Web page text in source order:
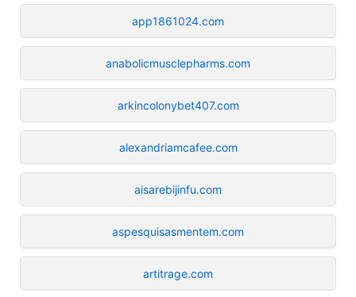
app1861024.com
anabolicmusclepharms.com
arkincolonybet407.com
alexandriamcafee.com
aisarebijinfu.com
aspesquisasmentem.com
artitrage.com